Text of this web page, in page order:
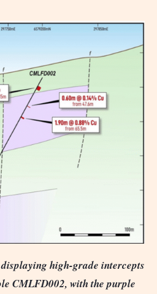
high-grade intercepts
CMLFD002, with the purple